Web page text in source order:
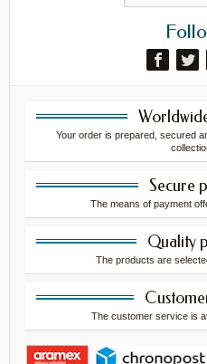
Your order is prepared, secured
Secure
The means of payment
Quality
The products are
The customer service is